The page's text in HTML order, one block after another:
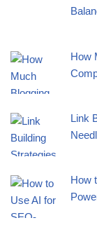
How
Link
How